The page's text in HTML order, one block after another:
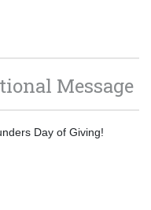
Message
Day of Giving!